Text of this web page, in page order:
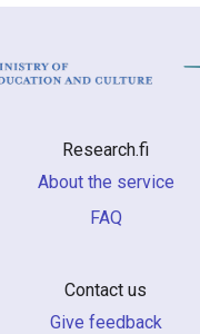
Research.fi
About the service
FAQ
Contact us
Give feedback